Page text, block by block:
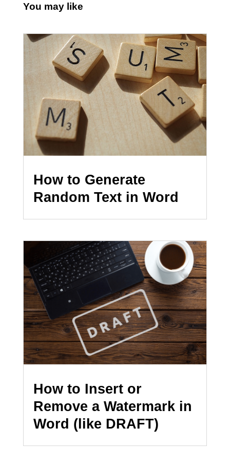
You may like
How to Generate
Random Text in Word
How to Insert or
Remove a Watermark in
Word (like DRAFT)